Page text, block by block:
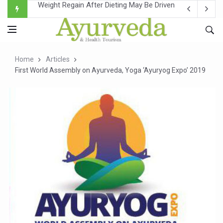
Ebola Outbreak in DR Congo Intensifies; WHO Warns of
Ayush Ministry, IndiaAI Partner to Boost AI Use in
Over One-Fifth of Indian Teenagers Face Moderate to
Ayush Ministry proposes traditional medicine services
'Prakriti Café Launched at Ayush Bhawan to Promote
Government Upgrades 12,500 Ayush Centres; ₹1,800
India Bets Big on Ayush Tourism, Rolls Out Global
'Saushrutam 2026' Ends; Focus on Advancing Ayurvedic
Poor Muscle Health Could Raise Tendency to Develop
AIIA to hold 'Saushrutam 2026' from Today
Home
Articles
First World Assembly on Ayurveda, Yoga ‘Ayuryog Expo’ 2019